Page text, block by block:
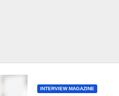
INTERVIEW MAGAZINE